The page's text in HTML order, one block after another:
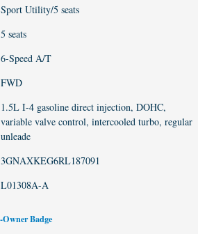
Sport Utility/5 seats
5 seats
6-Speed A/T
FWD
1.5L I-4 gasoline direct injection, DOHC,
variable valve control, intercooled turbo, regular
unleade
3GNAXKEG6RL187091
L01308A-A